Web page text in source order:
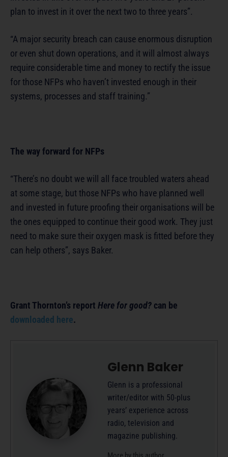
plan to invest in it over the next two to three years”.
“A major security breach can cause enormous disruption
or even shut down operations, and it will almost always
require considerable time and money to rectify the issue
for those NFPs who haven’t invested enough in their
systems, processes and staff training.”
The way forward for NFPs
“There’s no doubt we will all face troubled waters ahead
at some stage, but those NFPs who have planned well
and invested in future proofing their organisations will be
the ones equipped to continue their good work. They just
need to make sure their oxygen mask is fitted before they
can help others”, says Baker.
Grant Thornton’s report Here for good? can be
downloaded here.
Glenn Baker
Glenn is a professional
writer/editor with 50-plus
years’ experience across
radio, television and
magazine publishing.